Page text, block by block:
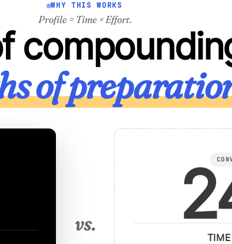
WHY THIS WORKS
Profile = Time × Effort.
of
vs.